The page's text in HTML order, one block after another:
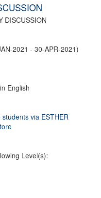
DISCUSSION
2021 - 30-APR-2021)
English
via ESTHER
Level(s):